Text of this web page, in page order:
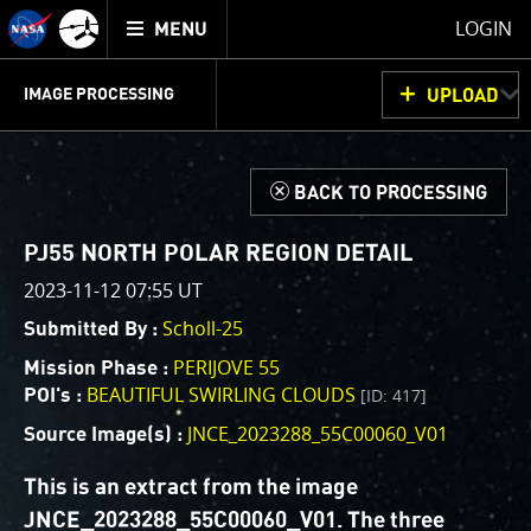
Mission
Juno
home
TOGGLE
MENU
LOGIN
JUNOCAM
PLANNING
DISCUSSION
VOTING
IMAGE PROCESSING
PROCESSING
UPLOAD
IMAGE PROCESSING GALLERY
This is where we post raw images fromJunoCam
invite you to download them, do your own image
processing, and we encourage you to upload your
creations for us to enjoy and share. The types of
image processing we’d love to see range from simply
cropping an image to highlighting a particular
atmospheric feature, as well as adding your own
color enhancements, creating collages and adding
advanced color reconstruction.
d BACK TO PROCESSING
PJ55 NORTH POLAR REGION DETAIL
2023-11-12 07:55 UT
Submitted By : Scholl-25
Mission Phase : PERIJOVE 55
POI's : BEAUTIFUL SWIRLING CLOUDS [ID: 417]
Source Image(s) : JNCE_2023288_55C00060_V01
This is an extract from the image
JNCE_2023288_55C00060_V01. The three